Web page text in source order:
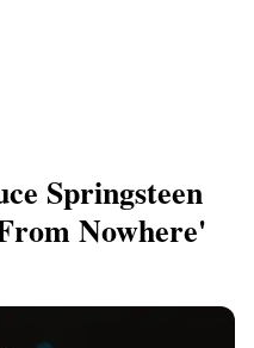
Springsteen
Nowhere'